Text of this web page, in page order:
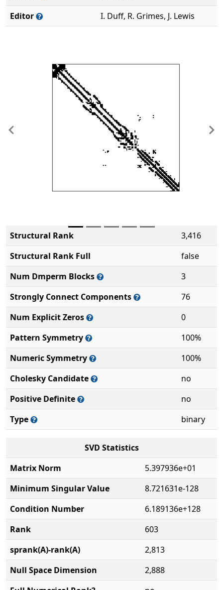
Editor
I. Duff, R. Grimes, J. Lewis
Previous
Structural Rank
3,416
Structural Rank Full
false
Num Dmperm Blocks
3
Strongly Connect Components
76
Num Explicit Zeros
0
Pattern Symmetry
100%
Numeric Symmetry
100%
Cholesky Candidate
no
Positive Definite
no
Type
binary
SVD Statistics
Matrix Norm
5.397936e+01
Minimum Singular Value
8.721631e-128
Condition Number
6.189136e+128
Rank
603
sprank(A)-rank(A)
2,813
Null Space Dimension
2,888